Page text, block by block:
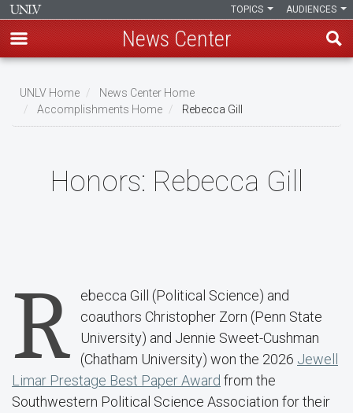
main
content
AUDIENCES
TOPICS
News Center
Breadcrumb
UNLV Home
News Center Home
Accomplishments Home
Rebecca Gill
Honors: Rebecca Gill
R
ebecca Gill (Political Science) and
coauthors Christopher Zorn (Penn State
University) and Jennie Sweet-Cushman
(Chatham University) won the 2026 Jewell
Limar Prestage Best Paper Award from the
Southwestern Political Science Association for their